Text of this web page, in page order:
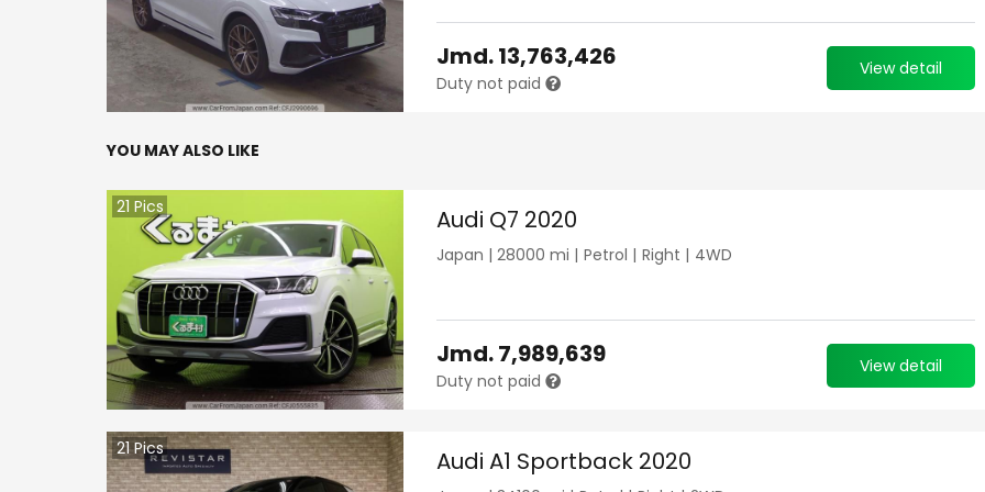
Jmd.13,763,426
Duty not paid
View detail
YOU MAY ALSO LIKE
21 Pics Audi Q7 2020
Japan | 28000 mi | Petrol | Right | 4WD
Jmd.7,989,639
Duty not paid
View detail
21Pics Audi A1 Sportback 2020